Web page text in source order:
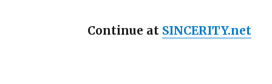
Continue at SINCERITY.net